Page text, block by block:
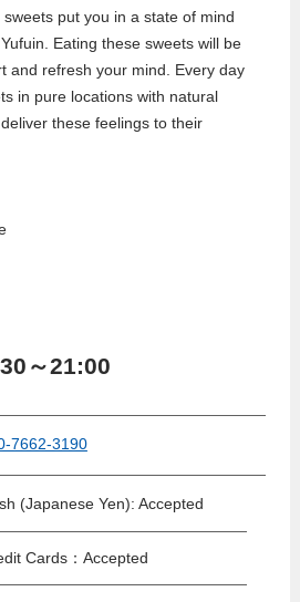
put you in a state of mind
Eating these sweets will be
and refresh your mind. Every day
in pure locations with natural
these feelings to their
～21:00
7662-3190
(Japanese Yen): Accepted
Cards：Accepted